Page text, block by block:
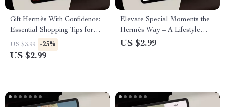
Gift Hermès With Confidence:
Essential Shopping Tips for
Choosing the Perfect Hermès
Gifts
US $3.99 -25%
US $2.99
Elevate Special Moments the
Hermès Way – A Lifestyle
Checklist for Luxury
US $2.99